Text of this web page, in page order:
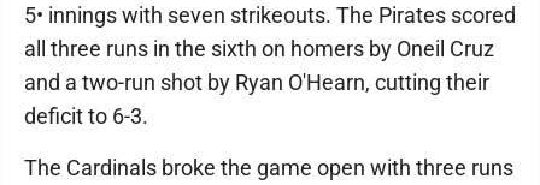
5• innings with seven strikeouts. The Pirates scored
all three runs in the sixth on homers by Oneil Cruz
and a two-run shot by Ryan O'Hearn, cutting their
deficit to 6-3.
The Cardinals broke the game open with three runs